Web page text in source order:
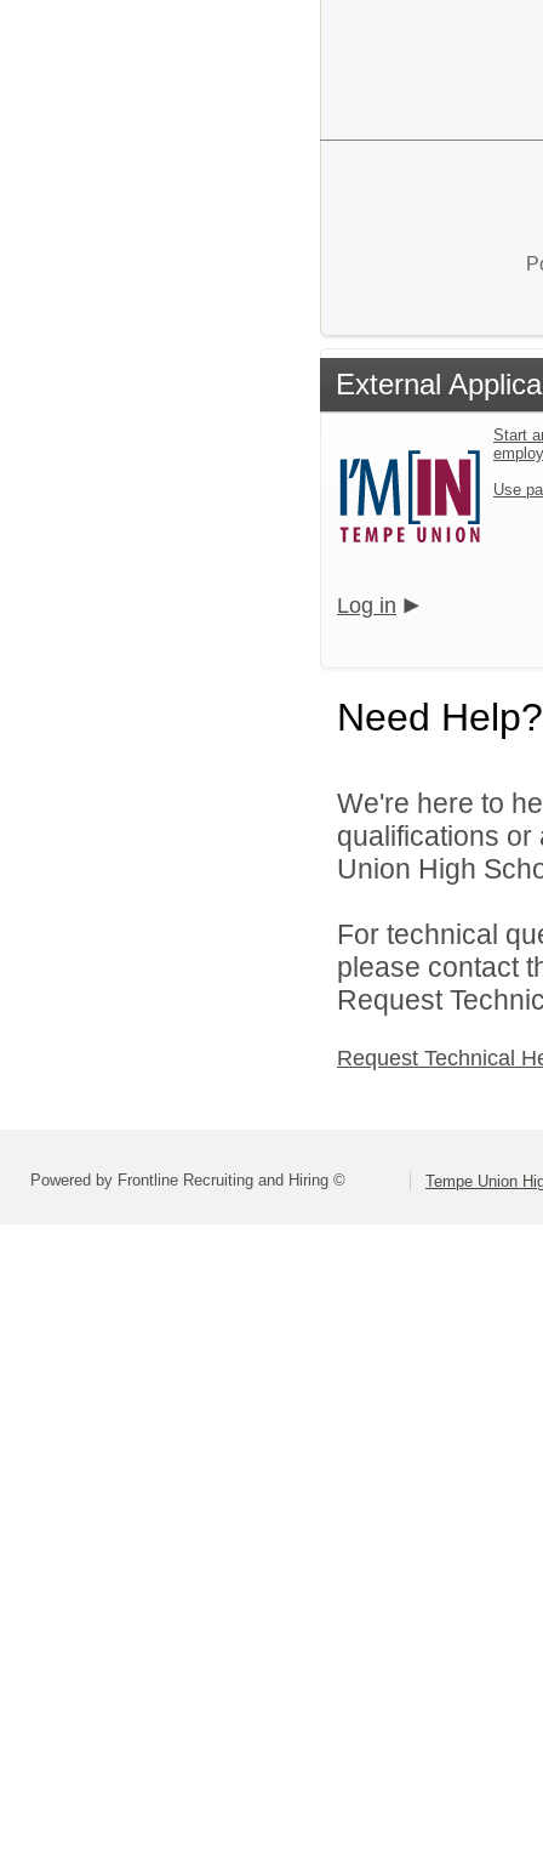
External
Start
Use
Log in
Need Help?
We're here to
qualifications or
Union High
For technical
please contact
Request
Request Technical
Powered by Frontline Recruiting and Hiring © Tempe Union